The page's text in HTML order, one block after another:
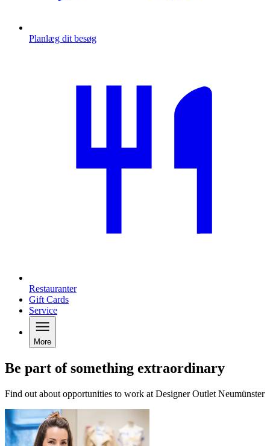
Planlæg dit besøg
Restauranter
Gift Cards
Service
More
Be part of something extraordinary
Find out about opportunities to work at Designer Outlet Neumünster